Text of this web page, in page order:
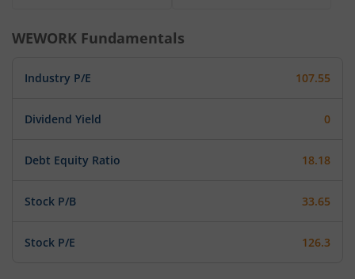
WEWORK Fundamentals
Industry P/E 107.55
Dividend Yield 0
Debt Equity Ratio 18.18
Stock P/B 33.65
Stock P/E 126.3